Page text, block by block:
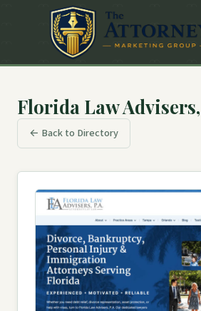
Florida Law Advisers,
← Back to Directory